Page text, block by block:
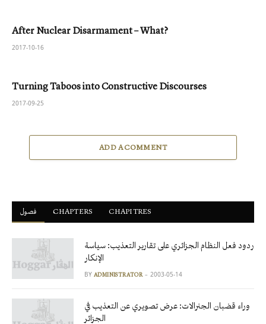
After Nuclear Disarmament – What?
2017-10-16
Turning Taboos into Constructive Discourses
2017-09-25
ADD A COMMENT
فصول ْCHAPTERS CHAPITRES
ردود فعل النظام الجزائري على تقارير التعذيب: سياسة
الإنكار
BY ADMINISTRATOR 2003-05-14
وراء قضبان الجنرالات: عرض تصويري عن التعذيب في
الجزائر